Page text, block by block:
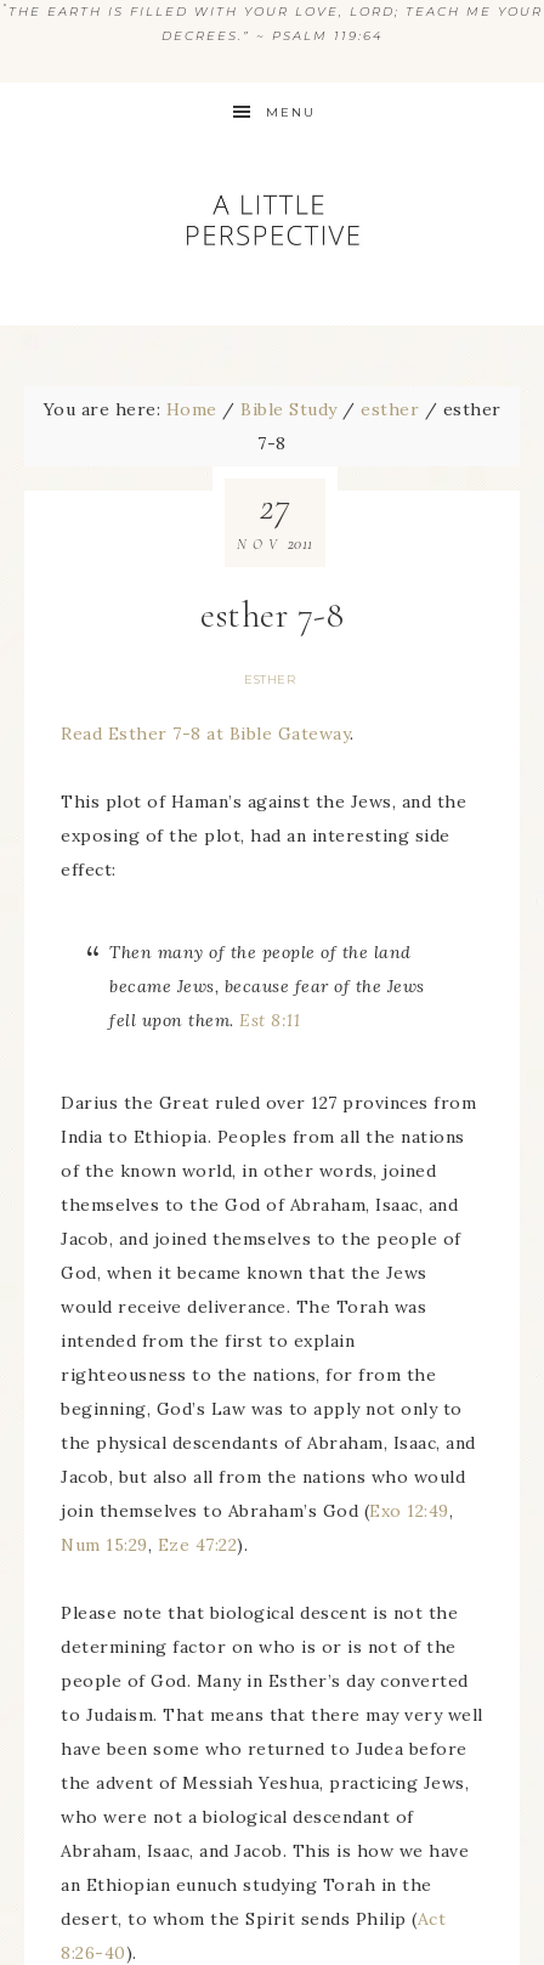
“ THE EARTH IS FILLED WITH YOUR LOVE, LORD; TEACH ME YOUR
DECREES.” ~ PSALM 119:64
MENU
You are here: Home / Bible Study / esther / esther
7-8
esther 7-8
ESTHER
27
NOV 2011
Read Esther 7-8 at Bible Gateway.
This plot of Haman’s against the Jews, and the
exposing of the plot, had an interesting side
effect:
Then many of the people of the land
became Jews, because fear of the Jews
fell upon them. Est 8:11
Darius the Great ruled over 127 provinces from
India to Ethiopia. Peoples from all the nations
of the known world, in other words, joined
themselves to the God of Abraham, Isaac, and
Jacob, and joined themselves to the people of
God, when it became known that the Jews
would receive deliverance. The Torah was
intended from the first to explain
righteousness to the nations, for from the
beginning, God’s Law was to apply not only to
the physical descendants of Abraham, Isaac, and
Jacob, but also all from the nations who would
join themselves to Abraham’s God (Exo 12:49,
Num 15:29, Eze 47:22).
Please note that biological descent is not the
determining factor on who is or is not of the
people of God. Many in Esther’s day converted
to Judaism. That means that there may very well
have been some who returned to Judea before
the advent of Messiah Yeshua, practicing Jews,
who were not a biological descendant of
Abraham, Isaac, and Jacob. This is how we have
an Ethiopian eunuch studying Torah in the
desert, to whom the Spirit sends Philip (Act
8:26-40).